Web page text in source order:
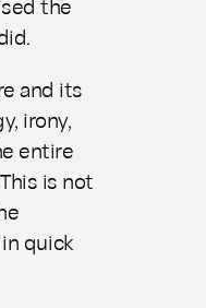
and its
irony,
entire
is not
quick